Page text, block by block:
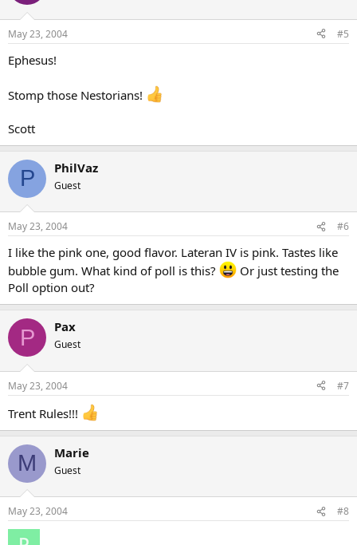
May 23, 2004 #5
Ephesus!
Stomp those Nestorians!
Scott
P PhilVaz
Guest
May 23, 2004 #6
I like the pink one, good flavor. Lateran IV is pink. Tastes like
bubble gum. What kind of poll is this?
Or just testing the
Poll option out?
P Pax
Guest
May 23, 2004 #7
Trent Rules!!!
M Marie
Guest
May 23, 2004 #8